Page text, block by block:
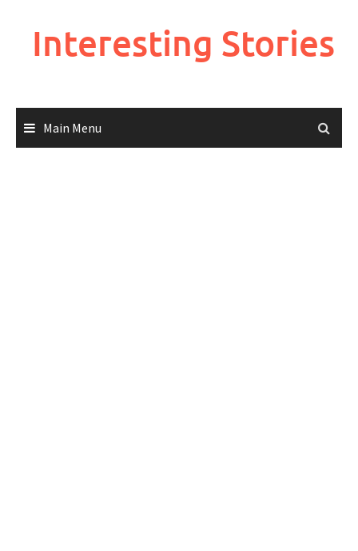
Interesting Stories
Main Menu